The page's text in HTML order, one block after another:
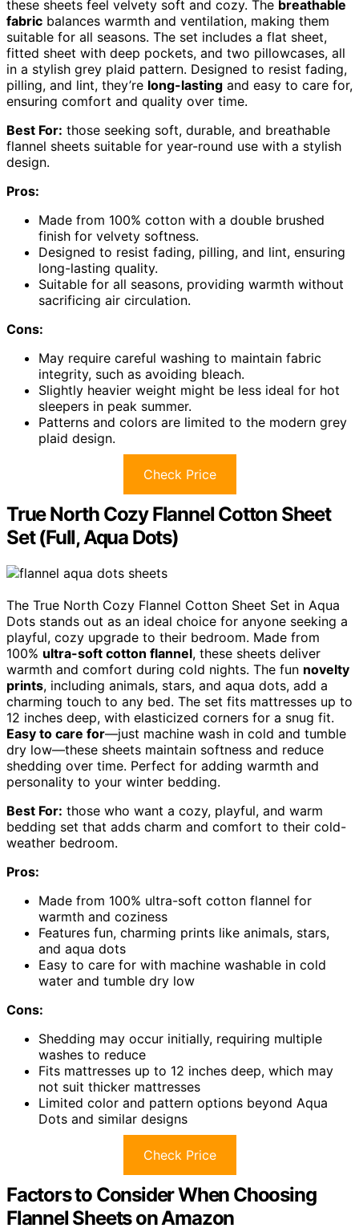
these sheets feel velvety soft and cozy. The breathable
fabric balances warmth and ventilation, making them
suitable for all seasons. The set includes a flat sheet,
fitted sheet with deep pockets, and two pillowcases, all
in a stylish grey plaid pattern. Designed to resist fading,
pilling, and lint, they’re long-lasting and easy to care for,
ensuring comfort and quality over time.
Best For: those seeking soft, durable, and breathable
flannel sheets suitable for year-round use with a stylish
design.
Pros:
Made from 100% cotton with a double brushed
finish for velvety softness.
Designed to resist fading, pilling, and lint, ensuring
long-lasting quality.
Suitable for all seasons, providing warmth without
sacrificing air circulation.
Cons:
May require careful washing to maintain fabric
integrity, such as avoiding bleach.
Slightly heavier weight might be less ideal for hot
sleepers in peak summer.
Patterns and colors are limited to the modern grey
plaid design.
Check Price
True North Cozy Flannel Cotton Sheet
Set (Full, Aqua Dots)
The True North Cozy Flannel Cotton Sheet Set in Aqua
Dots stands out as an ideal choice for anyone seeking a
playful, cozy upgrade to their bedroom. Made from
100% ultra-soft cotton flannel, these sheets deliver
warmth and comfort during cold nights. The fun novelty
prints, including animals, stars, and aqua dots, add a
charming touch to any bed. The set fits mattresses up to
12 inches deep, with elasticized corners for a snug fit.
Easy to care for—just machine wash in cold and tumble
dry low—these sheets maintain softness and reduce
shedding over time. Perfect for adding warmth and
personality to your winter bedding.
Best For: those who want a cozy, playful, and warm
bedding set that adds charm and comfort to their cold-
weather bedroom.
Pros:
Made from 100% ultra-soft cotton flannel for
warmth and coziness
Features fun, charming prints like animals, stars,
and aqua dots
Easy to care for with machine washable in cold
water and tumble dry low
Cons:
Shedding may occur initially, requiring multiple
washes to reduce
Fits mattresses up to 12 inches deep, which may
not suit thicker mattresses
Limited color and pattern options beyond Aqua
Dots and similar designs
Check Price
Factors to Consider When Choosing
Flannel Sheets on Amazon